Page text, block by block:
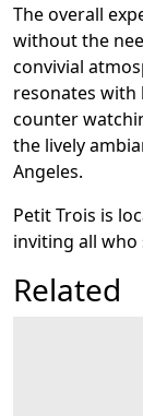
The overall
without the
convivial
resonates with
counter
the lively
Angeles.
Petit Trois is
inviting all who
Related